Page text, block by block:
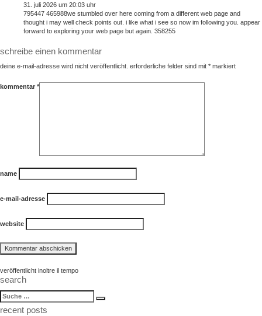
31. juli 2026 um 20:03 uhr
795447 465988we stumbled over here coming from a different web page and
thought i may well check points out. i like what i see so now im following you. appear
forward to exploring your web page but again. 358255
schreibe einen kommentar
deine e-mail-adresse wird nicht veröffentlicht. erforderliche felder sind mit * markiert
kommentar *
name
e-mail-adresse
website
beitragsnavigation
veröffentlicht inoltre il tempo
search
suche
nach:
Suche
recent posts